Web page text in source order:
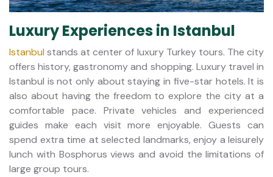
Luxury Experiences in Istanbul
Istanbul stands at center of luxury Turkey tours. The city
offers history, gastronomy and shopping. Luxury travel in
Istanbul is not only about staying in five-star hotels. It is
also about having the freedom to explore the city at a
comfortable pace. Private vehicles and experienced
guides make each visit more enjoyable. Guests can
spend extra time at selected landmarks, enjoy a leisurely
lunch with Bosphorus views and avoid the limitations of
large group tours.